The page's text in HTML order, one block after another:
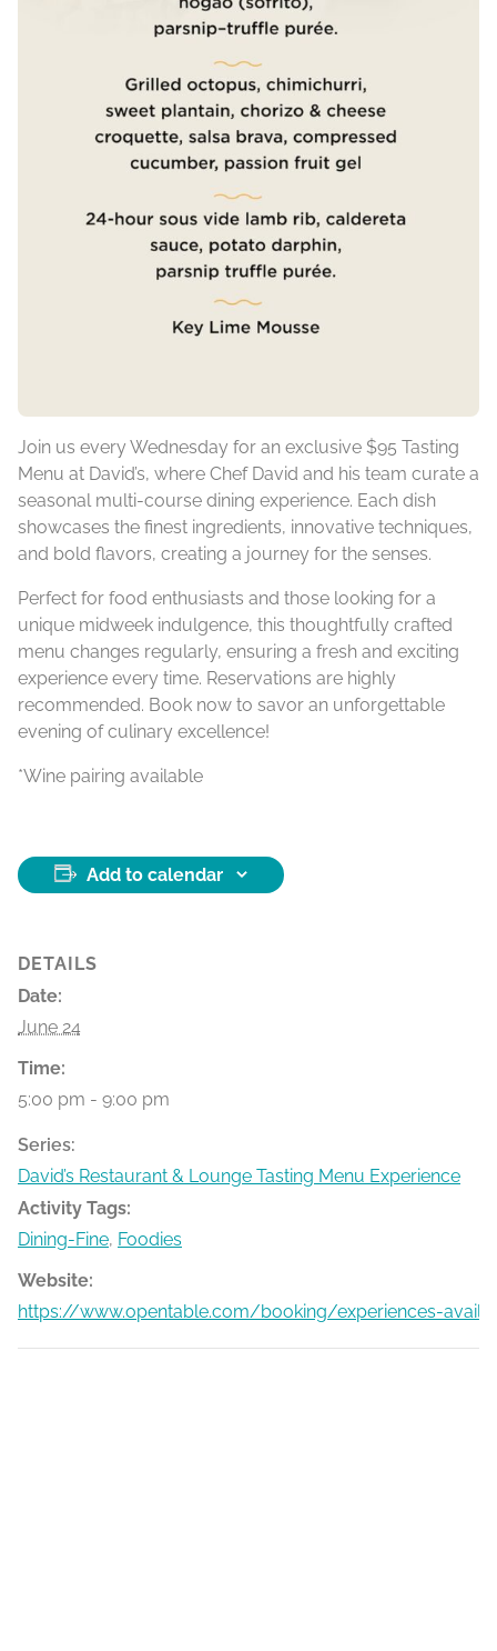
Join us every Wednesday for an exclusive $95 Tasting
Menu at David’s, where Chef David and his team curate a
seasonal multi-course dining experience. Each dish
showcases the finest ingredients, innovative techniques,
and bold flavors, creating a journey for the senses.
Perfect for food enthusiasts and those looking for a
unique midweek indulgence, this thoughtfully crafted
menu changes regularly, ensuring a fresh and exciting
experience every time. Reservations are highly
recommended. Book now to savor an unforgettable
evening of culinary excellence!
*Wine pairing available
Add to calendar
DETAILS
Date:
June 24
Time:
5:00 pm - 9:00 pm
Series:
David’s Restaurant & Lounge Tasting Menu Experience
Activity Tags:
Dining-Fine, Foodies
Website:
https://www.opentable.com/booking/experiences-